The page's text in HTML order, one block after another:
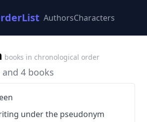
AuthorsCharacters
books in chronological order
4 books
under the pseudonym